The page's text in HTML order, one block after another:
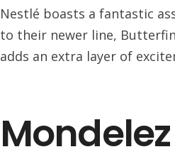
Nestlé boasts a fantastic
to their newer line,
adds an extra layer of